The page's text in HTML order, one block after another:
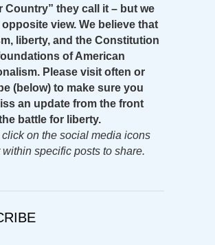
Country” they call it – but we
view. We believe that
liberty, and the Constitution
of American
Please visit often or
(below) to make sure you
an update from the front
battle for liberty.
on the social media icons
specific posts to share.